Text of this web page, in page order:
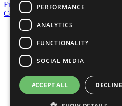
Frequently Asked Questions
Contact Us
United Nations
Privacy Policy
Cookies Policy
Copyright
Photo Credits
PERFORMANCE
ANALYTICS
FUNCTIONALITY
SOCIAL MEDIA
ACCEPT ALL